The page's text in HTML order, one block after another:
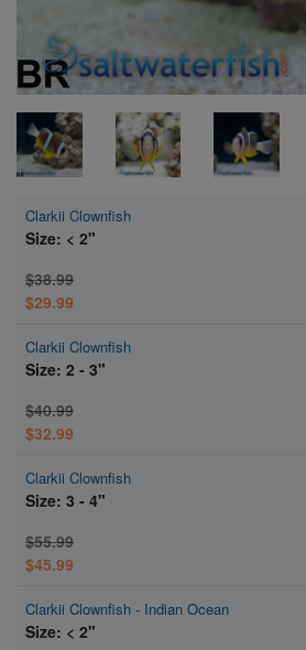
Clarkii Clownfish
Size: < 2"
$38.99
$29.99
Clarkii Clownfish
Size: 2 - 3"
$40.99
$32.99
Clarkii Clownfish
Size: 3 - 4"
$55.99
$45.99
Clarkii Clownfish - Indian Ocean
Size: < 2"